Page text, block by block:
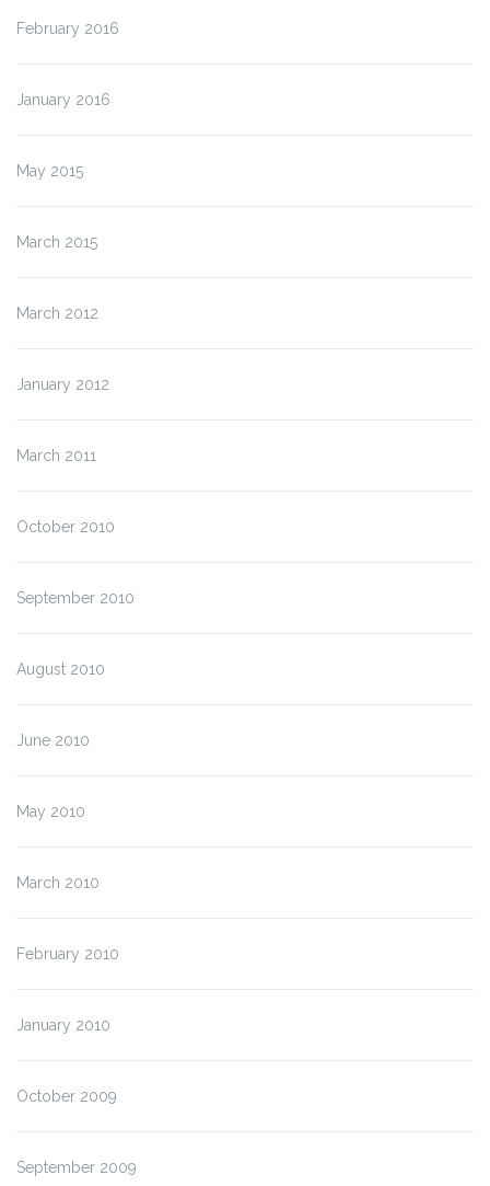
February 2016
January 2016
May 2015
March 2015
March 2012
January 2012
March 2011
October 2010
September 2010
August 2010
June 2010
May 2010
March 2010
February 2010
January 2010
October 2009
September 2009